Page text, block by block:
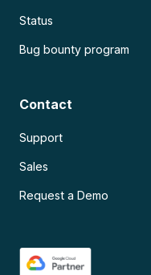
Status
Bug bounty program
Contact
Support
Sales
Request a Demo